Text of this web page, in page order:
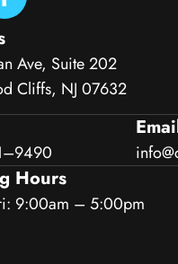
Ave, Suite 202
Cliffs, NJ 07632
Hours
9:00am – 5:00pm